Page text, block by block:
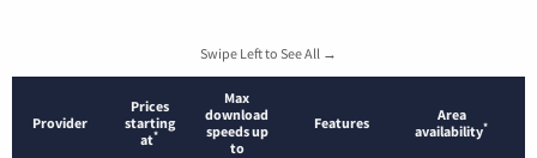
Swipe Left to See All →
Provider
Prices
starting
at*
Max
download
speeds up
to
Features
Area
availability*